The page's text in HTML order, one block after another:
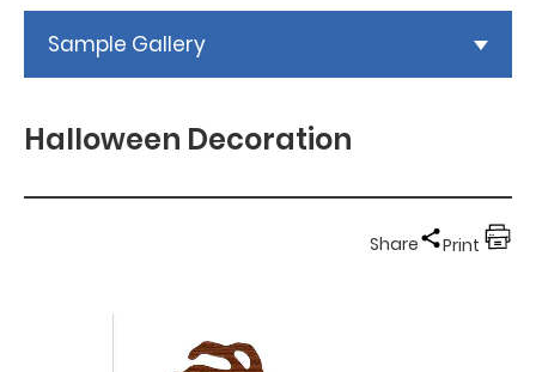
Sample Gallery
Halloween Decoration
Share Print